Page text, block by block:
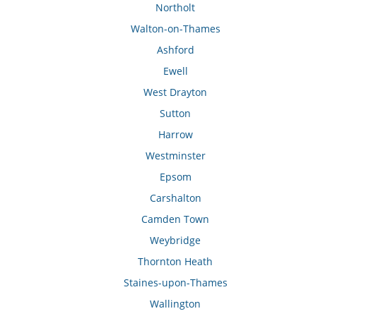
Northolt
Walton-on-Thames
Ashford
Ewell
West Drayton
Sutton
Harrow
Westminster
Epsom
Carshalton
Camden Town
Weybridge
Thornton Heath
Staines-upon-Thames
Wallington